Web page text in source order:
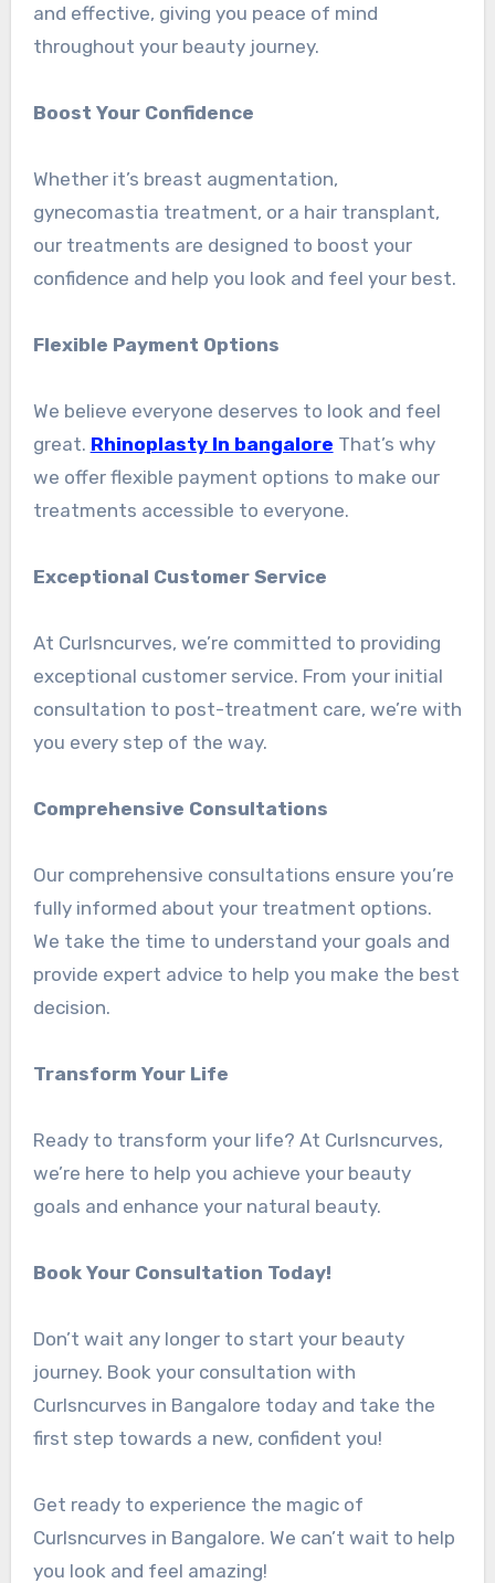
and effective, giving you peace of mind
throughout your beauty journey.
Boost Your Confidence
Whether it’s breast augmentation,
gynecomastia treatment, or a hair transplant,
our treatments are designed to boost your
confidence and help you look and feel your best.
Flexible Payment Options
We believe everyone deserves to look and feel
great. Rhinoplasty In bangalore That’s why
we offer flexible payment options to make our
treatments accessible to everyone.
Exceptional Customer Service
At Curlsncurves, we’re committed to providing
exceptional customer service. From your initial
consultation to post-treatment care, we’re with
you every step of the way.
Comprehensive Consultations
Our comprehensive consultations ensure you’re
fully informed about your treatment options.
We take the time to understand your goals and
provide expert advice to help you make the best
decision.
Transform Your Life
Ready to transform your life? At Curlsncurves,
we’re here to help you achieve your beauty
goals and enhance your natural beauty.
Book Your Consultation Today!
Don’t wait any longer to start your beauty
journey. Book your consultation with
Curlsncurves in Bangalore today and take the
first step towards a new, confident you!
Get ready to experience the magic of
Curlsncurves in Bangalore. We can’t wait to help
you look and feel amazing!